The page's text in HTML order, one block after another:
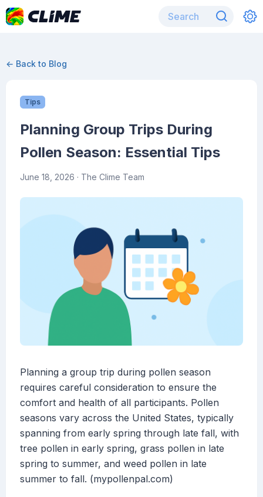
← Back to Blog
Tips
Planning Group Trips During
Pollen Season: Essential Tips
June 18, 2026 · The Clime Team
Planning a group trip during pollen season
requires careful consideration to ensure the
comfort and health of all participants. Pollen
seasons vary across the United States, typically
spanning from early spring through late fall, with
tree pollen in early spring, grass pollen in late
spring to summer, and weed pollen in late
summer to fall. (mypollenpal.com)